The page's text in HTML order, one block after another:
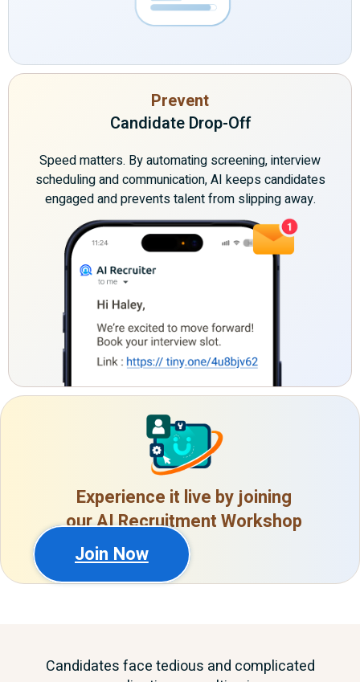
Prevent
Candidate Drop-Off
Speed matters. By automating screening, interview
scheduling and communication, AI keeps candidates
engaged and prevents talent from slipping away.
Experience it live by joining
our AI Recruitment Workshop
Join Now
Candidates face tedious and complicated